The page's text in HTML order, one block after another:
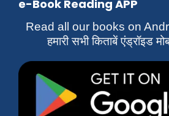
e-Book Reading APP
Read all our books on
हमारी सभी किताबें एंड्रॉइड